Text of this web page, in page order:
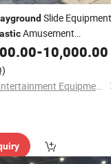
Slide Equipment
Amusement
-10,000.00
Huadong Entertainment Equipment Co., Ltd.